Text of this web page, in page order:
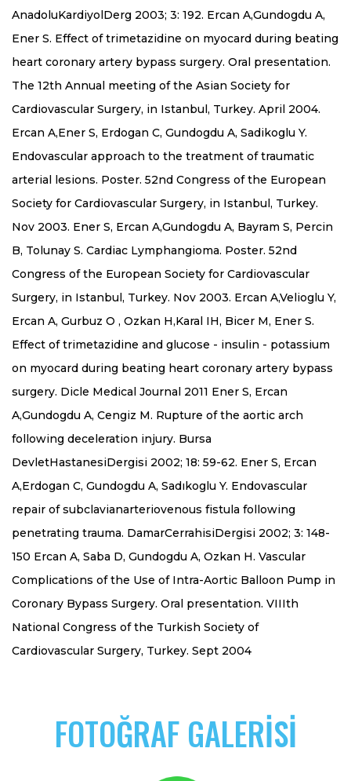
AnadoluKardiyolDerg 2003; 3: 192. Ercan A,Gundogdu A,
Ener S. Effect of trimetazidine on myocard during beating
heart coronary artery bypass surgery. Oral presentation.
The 12th Annual meeting of the Asian Society for
Cardiovascular Surgery, in Istanbul, Turkey. April 2004.
Ercan A,Ener S, Erdogan C, Gundogdu A, Sadikoglu Y.
Endovascular approach to the treatment of traumatic
arterial lesions. Poster. 52nd Congress of the European
Society for Cardiovascular Surgery, in Istanbul, Turkey.
Nov 2003. Ener S, Ercan A,Gundogdu A, Bayram S, Percin
B, Tolunay S. Cardiac Lymphangioma. Poster. 52nd
Congress of the European Society for Cardiovascular
Surgery, in Istanbul, Turkey. Nov 2003. Ercan A,Velioglu Y,
Ercan A, Gurbuz O , Ozkan H,Karal IH, Bicer M, Ener S.
Effect of trimetazidine and glucose - insulin - potassium
on myocard during beating heart coronary artery bypass
surgery. Dicle Medical Journal 2011 Ener S, Ercan
A,Gundogdu A, Cengiz M. Rupture of the aortic arch
following deceleration injury. Bursa
DevletHastanesiDergisi 2002; 18: 59-62. Ener S, Ercan
A,Erdogan C, Gundogdu A, Sadıkoglu Y. Endovascular
repair of subclavianarteriovenous fistula following
penetrating trauma. DamarCerrahisiDergisi 2002; 3: 148-
150 Ercan A, Saba D, Gundogdu A, Ozkan H. Vascular
Complications of the Use of Intra-Aortic Balloon Pump in
Coronary Bypass Surgery. Oral presentation. VIIIth
National Congress of the Turkish Society of
Cardiovascular Surgery, Turkey. Sept 2004
FOTOĞRAF GALERİSİ